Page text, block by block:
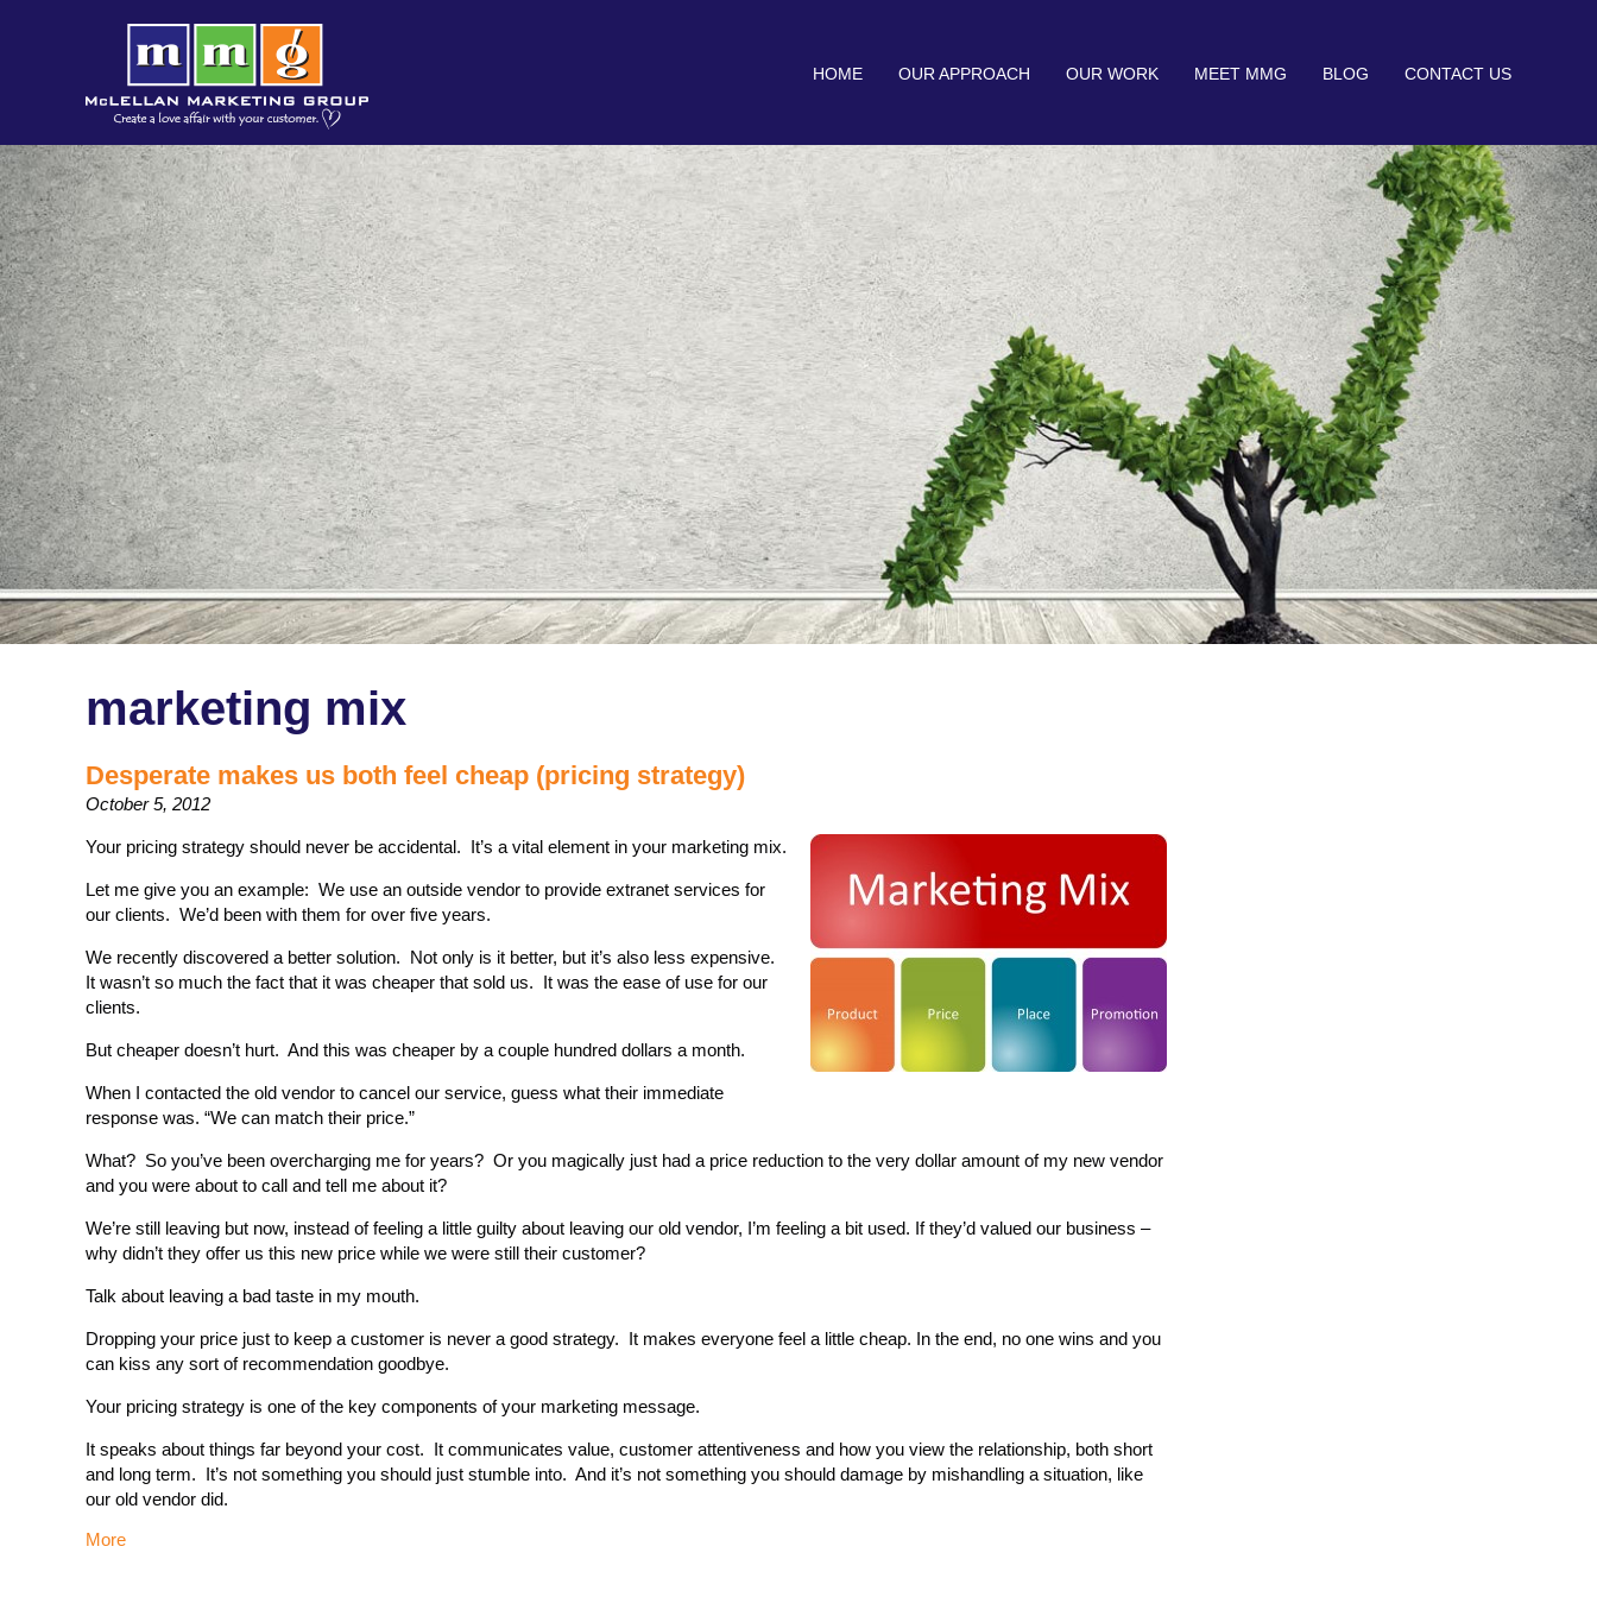
HOME OUR APPROACH OUR WORK MEET MMG BLOG CONTACT US
marketing mix
Desperate makes us both feel cheap (pricing strategy)
October 5, 2012
Your pricing strategy should never be accidental. It’s a vital element in your marketing mix.
Let me give you an example: We use an outside vendor to provide extranet services for
our clients. We’d been with them for over five years.
We recently discovered a better solution. Not only is it better, but it’s also less expensive.
It wasn’t so much the fact that it was cheaper that sold us. It was the ease of use for our
clients.
But cheaper doesn’t hurt. And this was cheaper by a couple hundred dollars a month.
When I contacted the old vendor to cancel our service, guess what their immediate
response was. “We can match their price.”
What? So you’ve been overcharging me for years? Or you magically just had a price reduction to the very dollar amount of my new vendor
and you were about to call and tell me about it?
We’re still leaving but now, instead of feeling a little guilty about leaving our old vendor, I’m feeling a bit used. If they’d valued our business –
why didn’t they offer us this new price while we were still their customer?
Talk about leaving a bad taste in my mouth.
Dropping your price just to keep a customer is never a good strategy. It makes everyone feel a little cheap. In the end, no one wins and you
can kiss any sort of recommendation goodbye.
Your pricing strategy is one of the key components of your marketing message.
It speaks about things far beyond your cost. It communicates value, customer attentiveness and how you view the relationship, both short
and long term. It’s not something you should just stumble into. And it’s not something you should damage by mishandling a situation, like
our old vendor did.
More